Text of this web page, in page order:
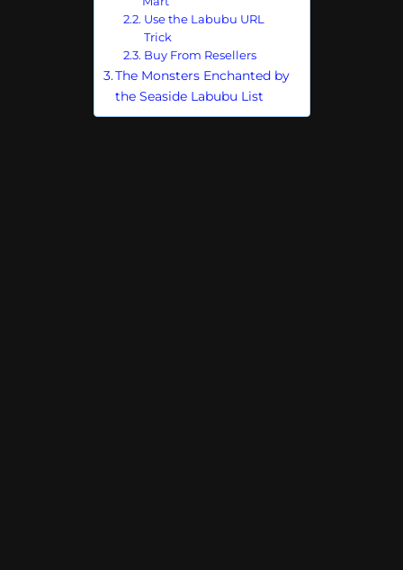
Use the Labubu URL
Trick
Buy From Resellers
The Monsters Enchanted by
the Seaside Labubu List